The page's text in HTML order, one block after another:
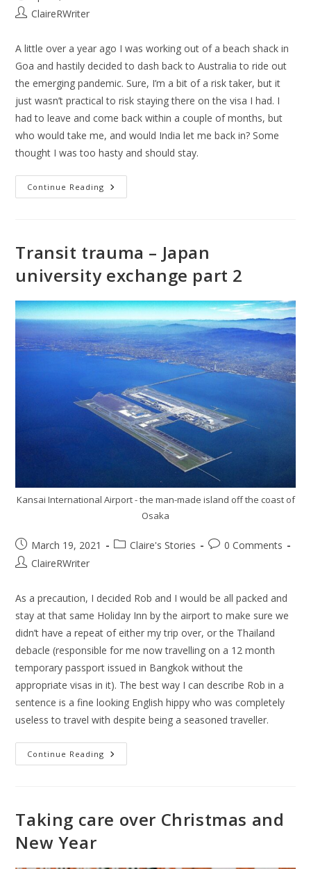
ClaireRWriter
A little over a year ago I was working out of a beach shack in
Goa and hastily decided to dash back to Australia to ride out
the emerging pandemic. Sure, I’m a bit of a risk taker, but it
just wasn’t practical to risk staying there on the visa I had. I
had to leave and come back within a couple of months, but
who would take me, and would India let me back in? Some
thought I was too hasty and should stay.
Continue Reading
Transit trauma – Japan
university exchange part 2
Kansai International Airport - the man-made island off the coast of
Osaka
March 19, 2021 Claire's Stories
0 Comments
ClaireRWriter
As a precaution, I decided Rob and I would be all packed and
stay at that same Holiday Inn by the airport to make sure we
didn’t have a repeat of either my trip over, or the Thailand
debacle (responsible for me now travelling on a 12 month
temporary passport issued in Bangkok without the
appropriate visas in it). The best way I can describe Rob in a
sentence is a fine looking English hippy who was completely
useless to travel with despite being a seasoned traveller.
Continue Reading
Taking care over Christmas and
New Year